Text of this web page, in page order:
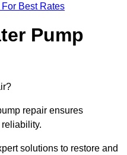
Best Rates
Pump
repair ensures
solutions to restore and